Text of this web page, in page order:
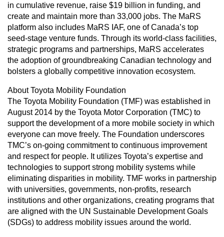
in cumulative revenue, raise $19 billion in funding, and
create and maintain more than 33,000 jobs. The MaRS
platform also includes MaRS IAF, one of Canada’s top
seed-stage venture funds. Through its world-class facilities,
strategic programs and partnerships, MaRS accelerates
the adoption of groundbreaking Canadian technology and
bolsters a globally competitive innovation ecosystem.
About Toyota Mobility Foundation
The Toyota Mobility Foundation (TMF) was established in
August 2014 by the Toyota Motor Corporation (TMC) to
support the development of a more mobile society in which
everyone can move freely. The Foundation underscores
TMC’s on-going commitment to continuous improvement
and respect for people. It utilizes Toyota’s expertise and
technologies to support strong mobility systems while
eliminating disparities in mobility. TMF works in partnership
with universities, governments, non-profits, research
institutions and other organizations, creating programs that
are aligned with the UN Sustainable Development Goals
(SDGs) to address mobility issues around the world.